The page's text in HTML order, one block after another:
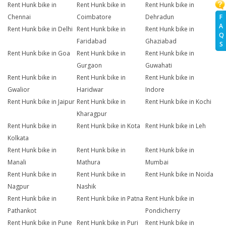
F
A
Q
S
Rent Hunk bike in
Chennai
Rent Hunk bike in
Coimbatore
Rent Hunk bike in
Dehradun
Rent Hunk bike in Delhi Rent Hunk bike in
Faridabad
Rent Hunk bike in
Ghaziabad
Rent Hunk bike in Goa
Rent Hunk bike in
Gurgaon
Rent Hunk bike in
Guwahati
Rent Hunk bike in
Gwalior
Rent Hunk bike in
Haridwar
Rent Hunk bike in
Indore
Rent Hunk bike in Jaipur Rent Hunk bike in
Kharagpur
Rent Hunk bike in Kochi
Rent Hunk bike in
Kolkata
Rent Hunk bike in Kota Rent Hunk bike in Leh
Rent Hunk bike in
Manali
Rent Hunk bike in
Mathura
Rent Hunk bike in
Mumbai
Rent Hunk bike in
Nagpur
Rent Hunk bike in
Nashik
Rent Hunk bike in Noida
Rent Hunk bike in
Pathankot
Rent Hunk bike in Patna Rent Hunk bike in
Pondicherry
Rent Hunk bike in Pune
Rent Hunk bike in Puri
Rent Hunk bike in